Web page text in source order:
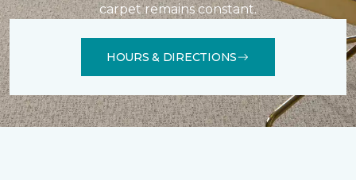
carpet remains constant.
HOURS & DIRECTIONS